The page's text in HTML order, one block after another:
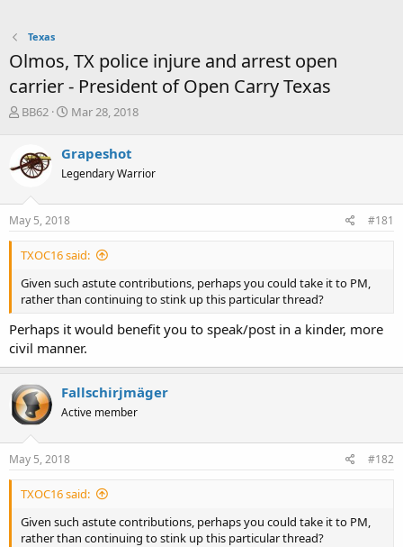
Texas
Olmos, TX police injure and arrest open
carrier - President of Open Carry Texas
T
e
a
s
t
r
e
r
BB62
S
r
t
a
Mar 28, 2018
Grapeshot
Legendary Warrior
May 5, 2018 #181
TXOC16 said:
Given such astute contributions, perhaps you could take it to PM,
rather than continuing to stink up this particular thread?
Perhaps it would benefit you to speak/post in a kinder, more
civil manner.
Fallschirjmäger
Active member
May 5, 2018 #182
TXOC16 said:
Given such astute contributions, perhaps you could take it to PM,
rather than continuing to stink up this particular thread?